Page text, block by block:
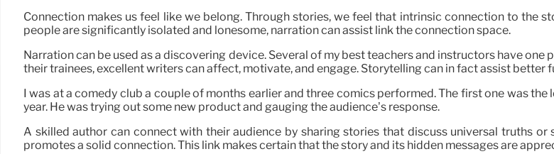
Connection makes us feel like we belong. Through stories, we feel that intrinsic connection to the
people are significantly isolated and lonesome, narration can assist link the connection space.
Narration can be used as a discovering device. Several of my best teachers and instructors have
their trainees, excellent writers can affect, motivate, and engage. Storytelling can in fact assist better
I was at a comedy club a couple of months earlier and three comics performed. The first one was
year. He was trying out some new product and gauging the audience’s response.
A skilled author can connect with their audience by sharing stories that discuss universal truths or
promotes a solid connection. This link makes certain that the story and its hidden messages are